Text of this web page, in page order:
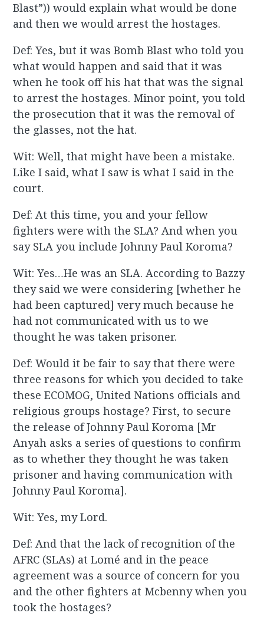
Blast”)) would explain what would be done
and then we would arrest the hostages.
Def: Yes, but it was Bomb Blast who told you
what would happen and said that it was
when he took off his hat that was the signal
to arrest the hostages. Minor point, you told
the prosecution that it was the removal of
the glasses, not the hat.
Wit: Well, that might have been a mistake.
Like I said, what I saw is what I said in the
court.
Def: At this time, you and your fellow
fighters were with the SLA? And when you
say SLA you include Johnny Paul Koroma?
Wit: Yes…He was an SLA. According to Bazzy
they said we were considering [whether he
had been captured] very much because he
had not communicated with us to we
thought he was taken prisoner.
Def: Would it be fair to say that there were
three reasons for which you decided to take
these ECOMOG, United Nations officials and
religious groups hostage? First, to secure
the release of Johnny Paul Koroma [Mr
Anyah asks a series of questions to confirm
as to whether they thought he was taken
prisoner and having communication with
Johnny Paul Koroma].
Wit: Yes, my Lord.
Def: And that the lack of recognition of the
AFRC (SLAs) at Lomé and in the peace
agreement was a source of concern for you
and the other fighters at Mcbenny when you
took the hostages?